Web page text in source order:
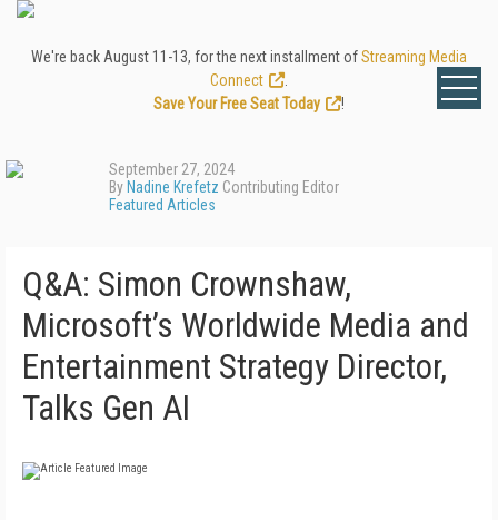
We're back August 11-13, for the next installment ofStreaming Media
Connect
Save Your Free Seat Today
!
September 27, 2024
By Nadine Krefetz Contributing Editor
Featured Articles
Q&A: Simon Crownshaw,
Microsoft’s Worldwide Media and
Entertainment Strategy Director,
Talks Gen AI